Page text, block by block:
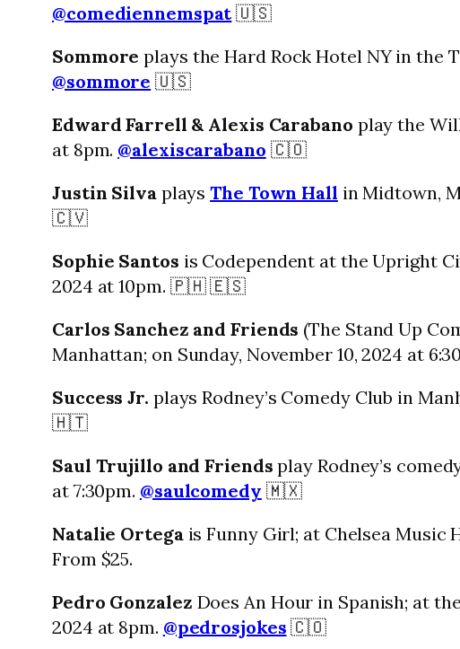
@comediennemspat🇺🇸
Sommore plays the Hard Rock Hotel NY in the
@sommore 🇺🇸
Edward Farrell & Alexis Carabano play the
at 8pm. @alexiscarabano 🇨🇴
Justin SilvaplaysThe Town Hall in Midtown,
🇨🇻
Sophie Santos is Codependent at the Upright
2024 at 10pm. 🇵🇭 🇪🇸
Carlos Sanchez and Friends (The Stand Up
Manhattan; on Sunday, November 10, 2024 at
Success Jr. plays Rodney’s Comedy Club in
🇭🇹
Saul Trujillo and Friends play Rodney’s
at 7:30pm. @saulcomedy 🇲🇽
Natalie Ortegais Funny Girl; at Chelsea Music
From $25.
Pedro Gonzalez Does An Hour in Spanish; at
2024 at 8pm. @pedrosjokes 🇨🇴